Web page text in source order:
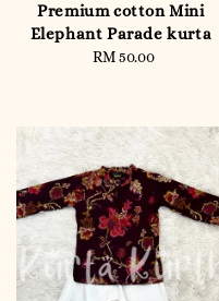
Premium cotton Mini
Elephant Parade kurta
Regular
RM 50.00